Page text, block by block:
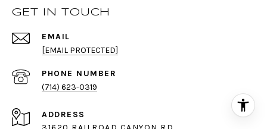
GET IN TOUCH
EMAIL
[EMAIL PROTECTED]
PHONE NUMBER
(714) 623-0319
ADDRESS